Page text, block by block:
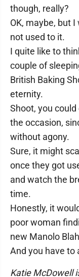
though, really?
OK, maybe, but
not used to it.
I quite like to
couple of
British Baking
eternity.
Shoot, you
the occasion,
without agony.
Sure, it might
once they got
and watch the
time.
Honestly, it
poor woman
new Manolo
And you have to
Katie McDowell